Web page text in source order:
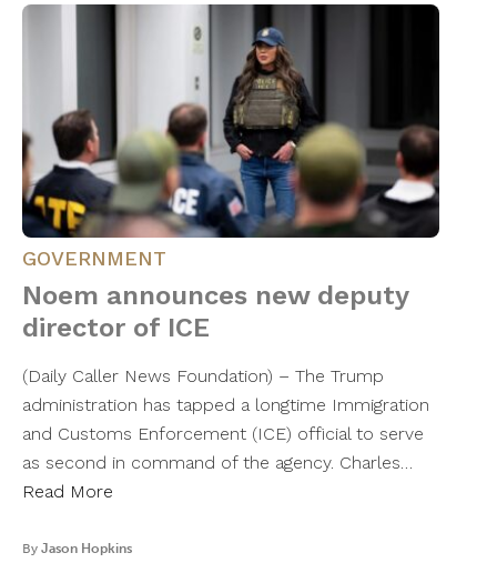
GOVERNMENT
Noem announces new deputy
director of ICE
(Daily Caller News Foundation) – The Trump
administration has tapped a longtime Immigration
and Customs Enforcement (ICE) official to serve
as second in command of the agency. Charles…
Read More
By Jason Hopkins